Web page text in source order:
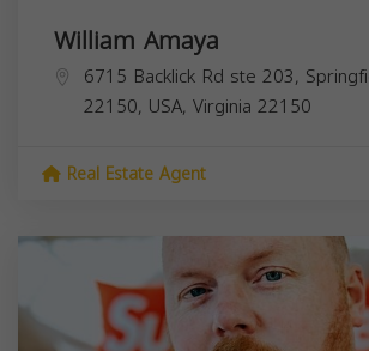
William Amaya
6715 Backlick Rd ste 203,
22150, USA, Virginia 22150
Real Estate Agent